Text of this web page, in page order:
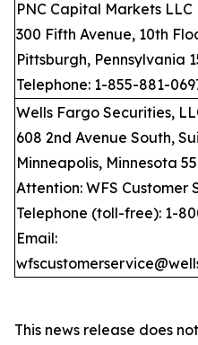
PNC Capital Markets LLC
300 Fifth Avenue, 10th
Pittsburgh, Pennsylvania
Telephone: 1-855-881-
Wells Fargo Securities,
608 2nd Avenue South,
Minneapolis, Minnesota
Attention: WFS Customer
Telephone (toll-free): 1-
Email:
This news release does